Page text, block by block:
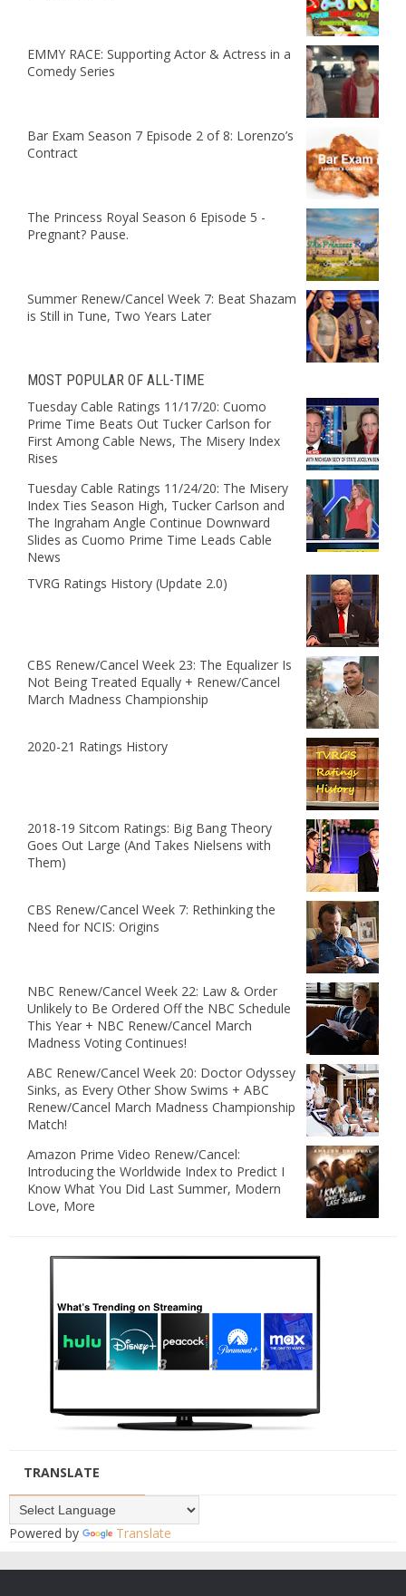
EMMY RACE: Supporting Actor & Actress in a
Comedy Series
Bar Exam Season 7 Episode 2 of 8: Lorenzo’s
Contract
The Princess Royal Season 6 Episode 5 -
Pregnant? Pause.
Summer Renew/Cancel Week 7: Beat Shazam
is Still in Tune, Two Years Later
MOST POPULAR OF ALL-TIME
Tuesday Cable Ratings 11/17/20: Cuomo
Prime Time Beats Out Tucker Carlson for
First Among Cable News, The Misery Index
Rises
Tuesday Cable Ratings 11/24/20: The Misery
Index Ties Season High, Tucker Carlson and
The Ingraham Angle Continue Downward
Slides as Cuomo Prime Time Leads Cable
News
TVRG Ratings History (Update 2.0)
CBS Renew/Cancel Week 23: The Equalizer Is
Not Being Treated Equally + Renew/Cancel
March Madness Championship
2020-21 Ratings History
2018-19 Sitcom Ratings: Big Bang Theory
Goes Out Large (And Takes Nielsens with
Them)
CBS Renew/Cancel Week 7: Rethinking the
Need for NCIS: Origins
NBC Renew/Cancel Week 22: Law & Order
Unlikely to Be Ordered Off the NBC Schedule
This Year + NBC Renew/Cancel March
Madness Voting Continues!
ABC Renew/Cancel Week 20: Doctor Odyssey
Sinks, as Every Other Show Swims + ABC
Renew/Cancel March Madness Championship
Match!
Amazon Prime Video Renew/Cancel:
Introducing the Worldwide Index to Predict I
Know What You Did Last Summer, Modern
Love, More
TRANSLATE
Powered by Translate